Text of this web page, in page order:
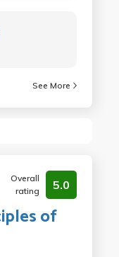
See More
Overall
rating
5.0
of